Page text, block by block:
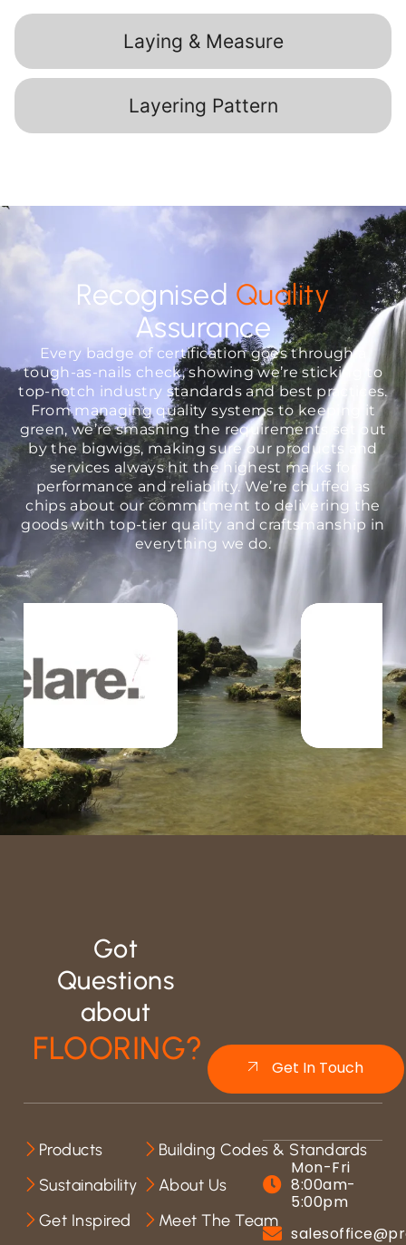
Laying & Measure
Layering Pattern
Recognised Quality
Assurance
Every badge of certification goes through a
tough-as-nails check, showing we’re sticking to
top-notch industry standards and best practices.
From managing quality systems to keeping it
green, we’re smashing the requirements set out
by the bigwigs, making sure our products and
services always hit the highest marks for
performance and reliability. We’re chuffed as
chips about our commitment to delivering the
goods with top-tier quality and craftsmanship in
everything we do.
Got
Questions
about
FLOORING?
Get In Touch
Mon-Fri
8:00am-
5:00pm
Products
Sustainability
Get Inspired
Building Codes & Standards
About Us
Meet The Team